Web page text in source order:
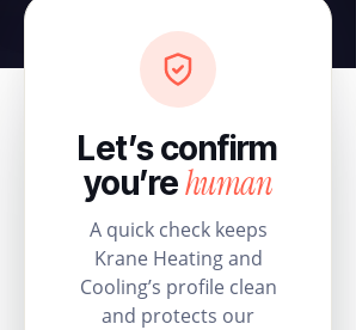
Let’s confirm
you’rehuman
A quick check keeps
Krane Heating and
Cooling’s profile clean
and protects our